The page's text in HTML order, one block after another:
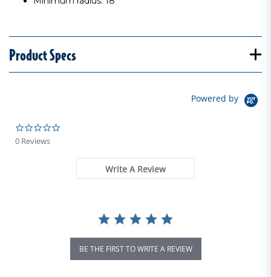
Product Specs
Powered by
0 Reviews
Write A Review
BE THE FIRST TO WRITE A REVIEW